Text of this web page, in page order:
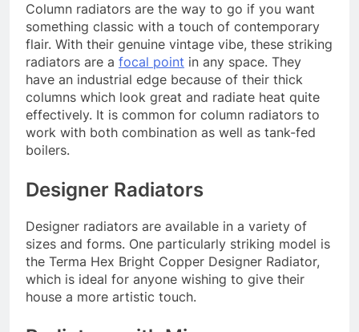
Column radiators are the way to go if you want
something classic with a touch of contemporary
flair. With their genuine vintage vibe, these striking
radiators are a focal point in any space. They
have an industrial edge because of their thick
columns which look great and radiate heat quite
effectively. It is common for column radiators to
work with both combination as well as tank-fed
boilers.
Designer Radiators
Designer radiators are available in a variety of
sizes and forms. One particularly striking model is
the Terma Hex Bright Copper Designer Radiator,
which is ideal for anyone wishing to give their
house a more artistic touch.